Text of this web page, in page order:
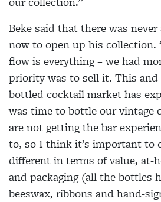
Beke said that there was
now to open up his collection.
flow is everything – we had
priority was to sell it. This
bottled cocktail market has
was time to bottle our vintage
are not getting the bar
to, so I think it’s important to
different in terms of value, at-
and packaging (all the bottles
beeswax, ribbons and hand-